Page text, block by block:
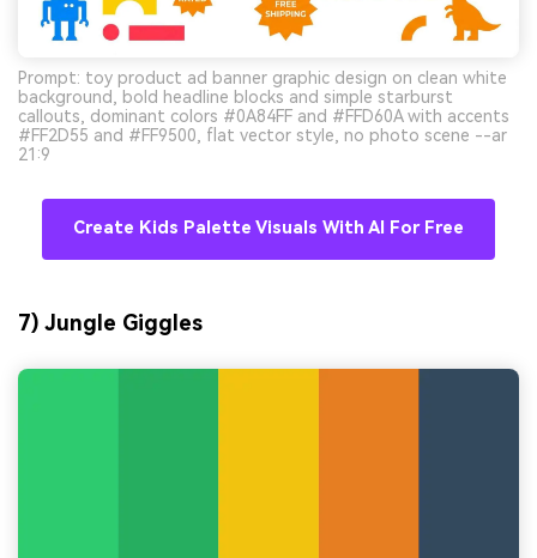
Prompt: toy product ad banner graphic design on clean white
background, bold headline blocks and simple starburst
callouts, dominant colors #0A84FF and #FFD60A with accents
#FF2D55 and #FF9500, flat vector style, no photo scene --ar
21:9
Create Kids Palette Visuals With AI For Free
7) Jungle Giggles